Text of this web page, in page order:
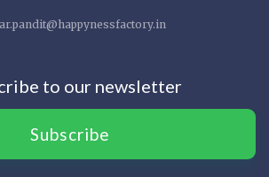
to our newsletter
Subscribe